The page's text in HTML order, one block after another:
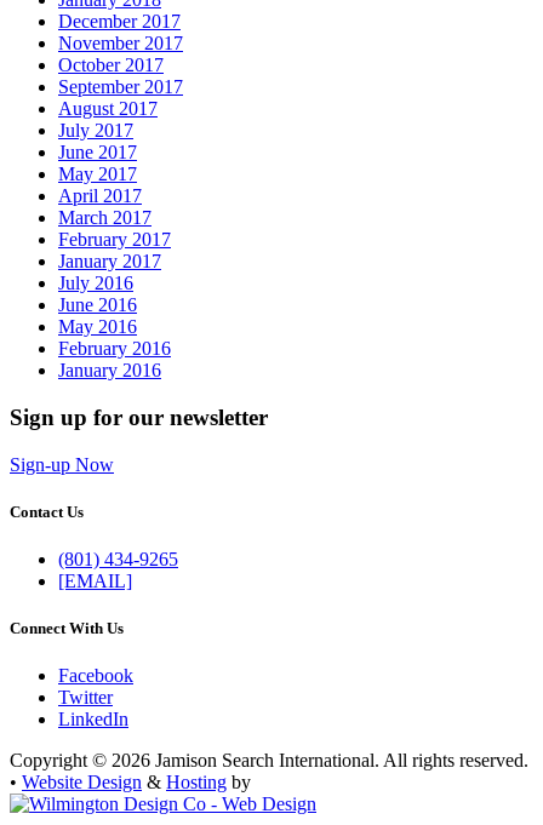
December 2017
November 2017
October 2017
September 2017
August 2017
July 2017
June 2017
May 2017
April 2017
March 2017
February 2017
January 2017
July 2016
June 2016
May 2016
February 2016
January 2016
Sign up for our newsletter
Sign-up Now
Contact Us
(801) 434-9265
[EMAIL]
Connect With Us
Facebook
Twitter
LinkedIn
Copyright © 2026 Jamison Search International. All rights reserved.
• Website Design & Hosting by